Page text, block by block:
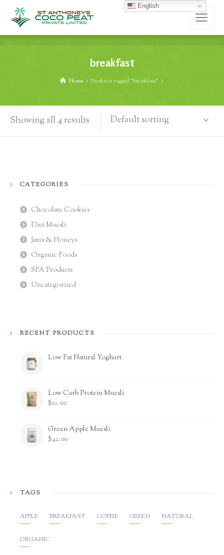
breakfast
Home Products tagged “breakfast”
Showing all 4 results Default sorting
CATEGORIES
Chocolate Cookies
Diet Muesli
Jams & Honeys
Organic Foods
SPA Products
Uncategorized
RECENT PRODUCTS
Low Fat Natural Yoghurt
Low Carb Protein Muesli
$12.00
Green Apple Muesli
$42.00
TAGS
APPLE BREAKFAST COFFIE GREEN NATURAL
ORGANIC
English